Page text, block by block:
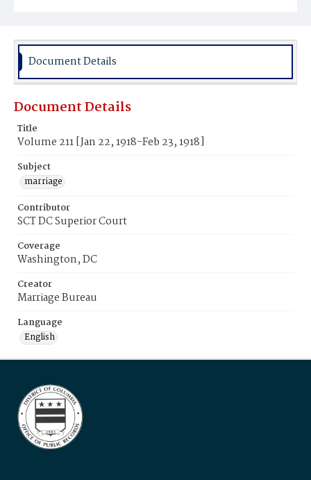
Document Details
Document Details
Title
Volume 211 [Jan 22, 1918-Feb 23, 1918]
Subject
marriage
Contributor
SCT DC Superior Court
Coverage
Washington, DC
Creator
Marriage Bureau
Language
English